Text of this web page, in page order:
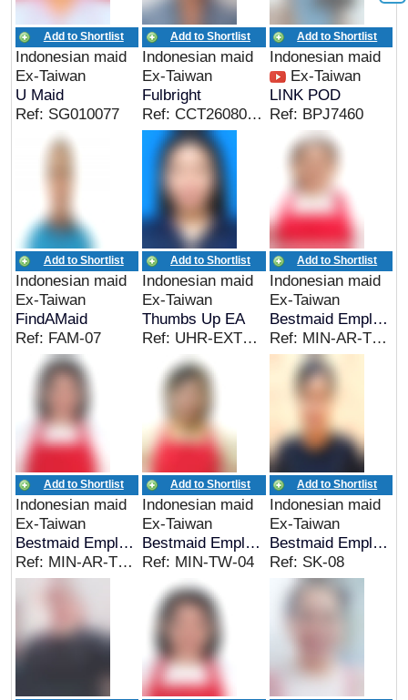
Add to Shortlist
Indonesian maid
Ex-Taiwan
U Maid
Ref: SG010077
Add to Shortlist
Indonesian maid
Ex-Taiwan
Fulbright
Ref: CCT26080101ID
Add to Shortlist
Indonesian maid
Ex-Taiwan
LINK POD
Ref: BPJ7460
Add to Shortlist
Indonesian maid
Ex-Taiwan
FindAMaid
Ref: FAM-07
Add to Shortlist
Indonesian maid
Ex-Taiwan
Thumbs Up EA
Ref: UHR-EXTWN&EC_MS
Add to Shortlist
Indonesian maid
Ex-Taiwan
Bestmaid Employment
Ref: MIN-AR-TW-06
Add to Shortlist
Indonesian maid
Ex-Taiwan
Bestmaid Employment
Ref: MIN-AR-TW-05
Add to Shortlist
Indonesian maid
Ex-Taiwan
Bestmaid Employment
Ref: MIN-TW-04
Add to Shortlist
Indonesian maid
Ex-Taiwan
Bestmaid Employment
Ref: SK-08